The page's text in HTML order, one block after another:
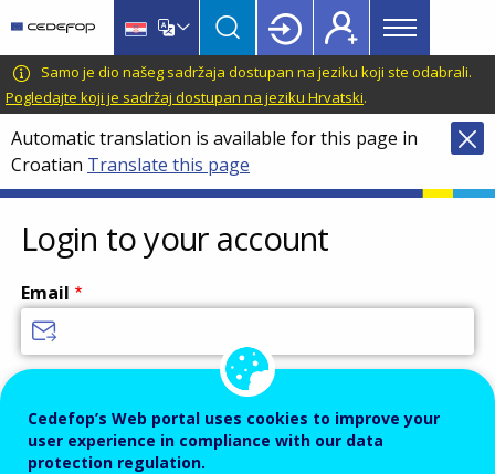
main
content
language
switcher
CEDEFOP
European
Centre
for
the
Development
of
Vocational
Training
Main
menu
Topbar
Samo je dio našeg sadržaja dostupan na jeziku koji ste odabrali.
Pogledajte koji je sadržaj dostupan na jeziku Hrvatski.
Automatic translation is available for this page in
Croatian Translate this page
Login to your account
Email
Enter your email address.
Password
Cedefop’s Web portal uses cookies to improve your
user experience in compliance with our data
protection regulation.